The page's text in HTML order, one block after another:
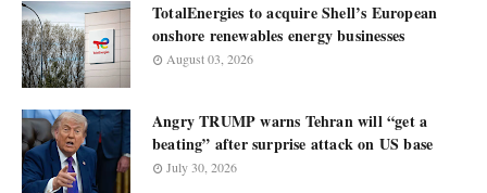
TotalEnergies to acquire Shell’s European
onshore renewables energy businesses
August 03, 2026
Angry TRUMP warns Tehran will “get a
beating” after surprise attack on US base
July 30, 2026